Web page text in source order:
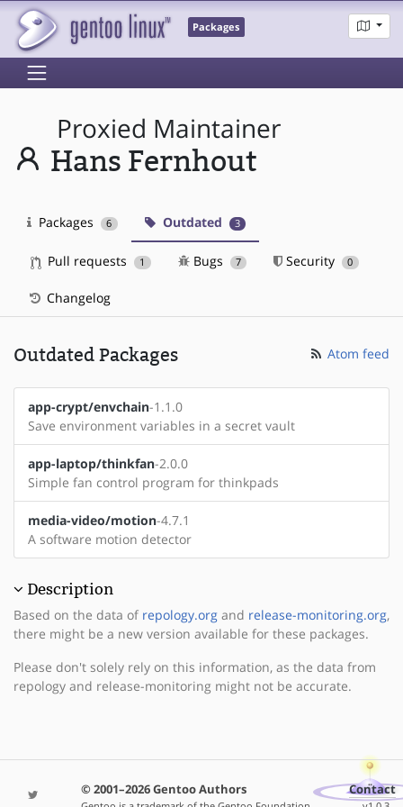
Packages
Proxied Maintainer
Hans Fernhout
Packages 6 Outdated 3
Pull requests 1 Bugs 7 Security 0
Changelog
Outdated Packages Atom feed
app-crypt/envchain-1.1.0
Save environment variables in a secret vault
app-laptop/thinkfan-2.0.0
Simple fan control program for thinkpads
media-video/motion-4.7.1
A software motion detector
Description
Based on the data of repology.org and release-monitoring.org,
there might be a new version available for these packages.
Please don't solely rely on this information, as the data from
repology and release-monitoring might not be accurate.
© 2001–2026 Gentoo Authors Contact